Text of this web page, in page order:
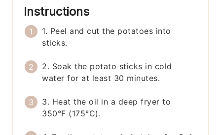
Instructions
1. Peel and cut the potatoes into
sticks.
2. Soak the potato sticks in cold
water for at least 30 minutes.
3. Heat the oil in a deep fryer to
350°F (175°C).